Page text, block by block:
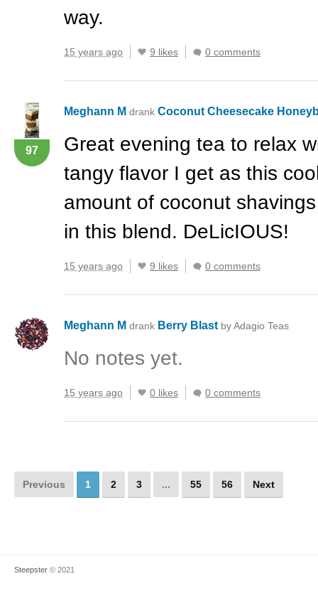
way.
15 years ago 9 likes 0 comments
97
Meghann M drank Coconut Cheesecake
Great evening tea to relax
tangy flavor I get as this
amount of coconut
in this blend. DeLicIOUS!
15 years ago 9 likes 0 comments
Meghann M drank Berry Blast by Adagio Teas
No notes yet.
15 years ago 0 likes 0 comments
Previous 1 2 3 ... 55 56 Next
Steepster © 2021